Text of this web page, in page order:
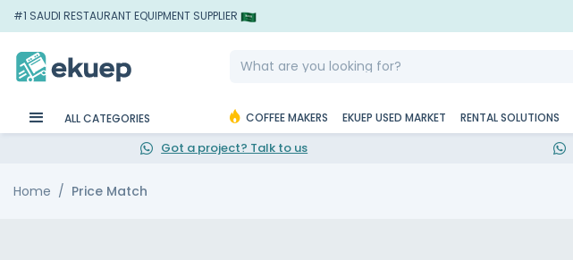
#1 SAUDI RESTAURANT EQUIPMENT SUPPLIER
ALL CATEGORIES COFFEE MAKERS EKUEP USED MARKET RENTAL SOLUTIONS
Got a project? Talk to us
Home Price Match